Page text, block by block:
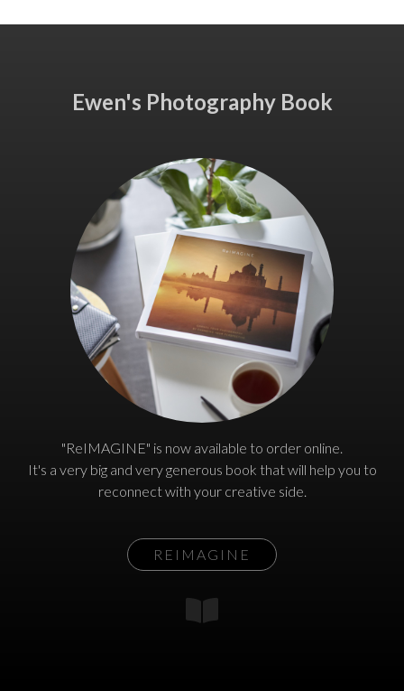
Ewen's Photography Book
"ReIMAGINE" is now available to order online.
It's a very big and very generous book that will help you to
reconnect with your creative side.
REIMAGINE